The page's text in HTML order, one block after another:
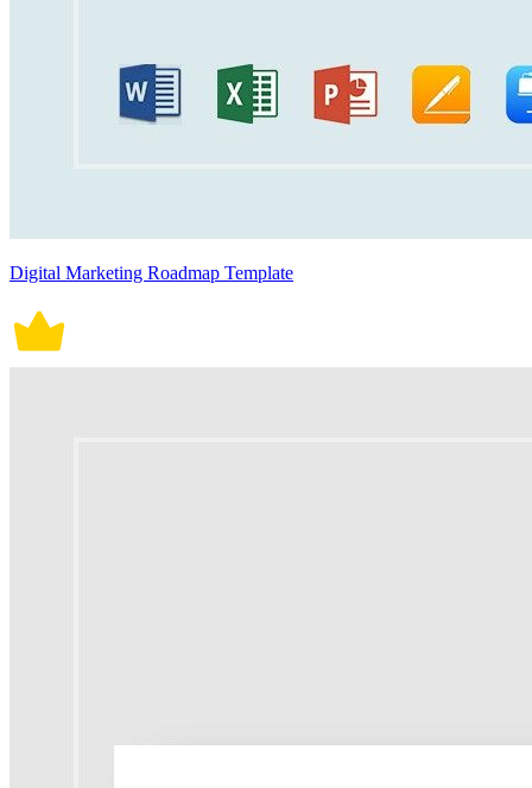
Digital Marketing Roadmap Template